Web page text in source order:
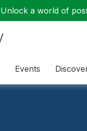
Unlock a world of
Events